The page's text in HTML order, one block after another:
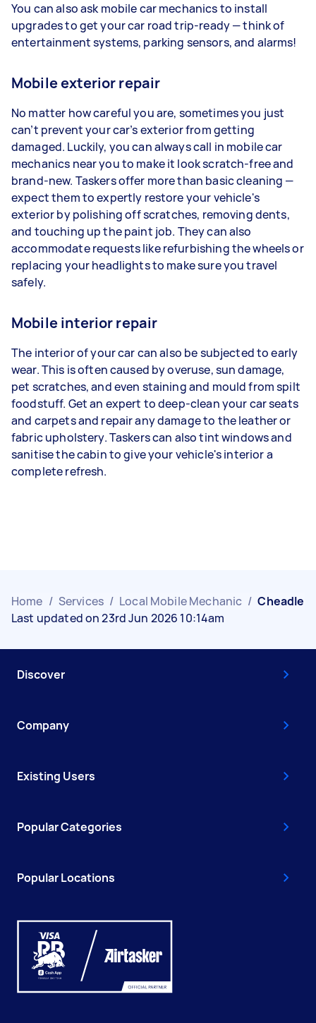
You can also ask mobile car mechanics to install
upgrades to get your car road trip-ready — think of
entertainment systems, parking sensors, and alarms!
Mobile exterior repair
No matter how careful you are, sometimes you just
can’t prevent your car’s exterior from getting
damaged. Luckily, you can always call in mobile car
mechanics near you to make it look scratch-free and
brand-new. Taskers offer more than basic cleaning —
expect them to expertly restore your vehicle's
exterior by polishing off scratches, removing dents,
and touching up the paint job. They can also
accommodate requests like refurbishing the wheels or
replacing your headlights to make sure you travel
safely.
Mobile interior repair
The interior of your car can also be subjected to early
wear. This is often caused by overuse, sun damage,
pet scratches, and even staining and mould from spilt
foodstuff. Get an expert to deep-clean your car seats
and carpets and repair any damage to the leather or
fabric upholstery. Taskers can also tint windows and
sanitise the cabin to give your vehicle's interior a
complete refresh.
Home / Services / Local Mobile Mechanic / Cheadle
Last updated on 23rd Jun 2026 10:14am
Discover
Company
Existing Users
Popular Categories
Popular Locations